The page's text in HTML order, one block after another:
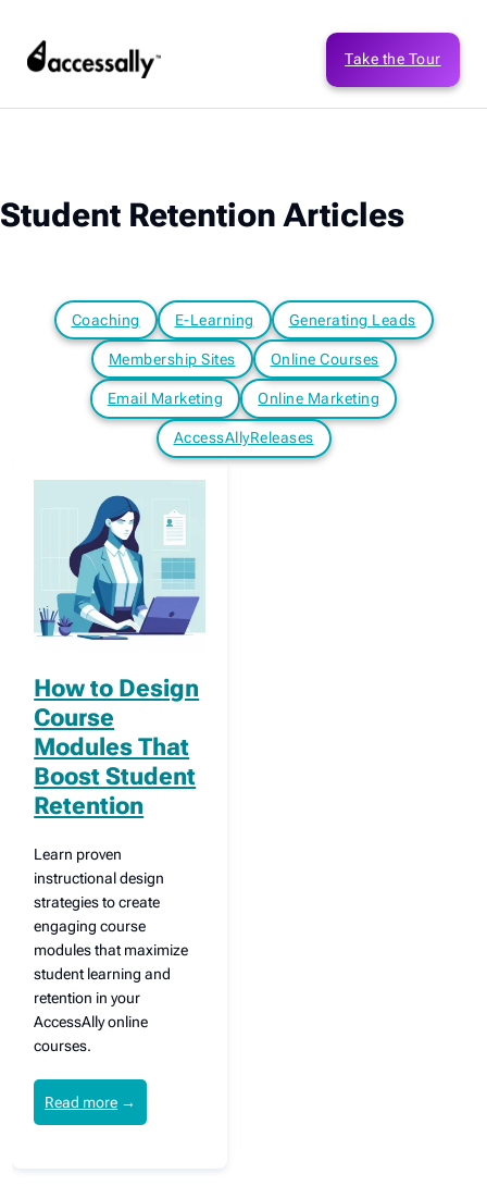
Take the Tour
Student Retention Articles
Coaching E-Learning Generating Leads
Membership Sites Online Courses
Email Marketing Online Marketing
AccessAllyReleases
How to Design
Course
Modules That
Boost Student
Retention
Learn proven
instructional design
strategies to create
engaging course
modules that maximize
student learning and
retention in your
AccessAlly online
courses.
Read more →